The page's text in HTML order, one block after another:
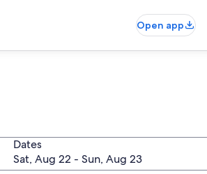
Open app
Dates